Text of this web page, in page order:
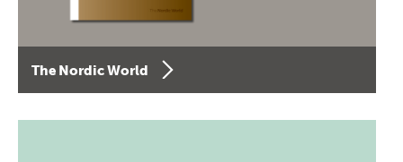
The Nordic World